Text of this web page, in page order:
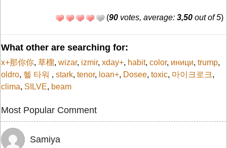
(90 votes, average: 3,50 out of 5)
What other are searching for:
x+那你你, 草榴, wizar, izmir, xday+, habit, color, иници, trump,
oldro, 헬 타워 , stark, tenor, loan+, Dosee, toxic, 마이크로크,
clima, SILVE, beam
Most Popular Comment
Samiya